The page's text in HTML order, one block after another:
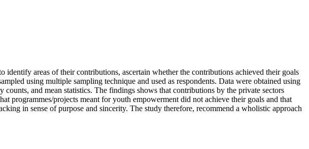
areas of their contributions, ascertain whether the contributions achieved their goals
using multiple sampling technique and used as respondents. Data were obtained using
and mean statistics. The findings shows that contributions by the private sectors
programmes/projects meant for youth empowerment did not achieve their goals and that
in sense of purpose and sincerity. The study therefore, recommend a wholistic approach